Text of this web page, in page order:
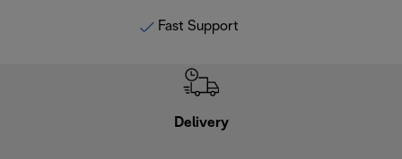
Fast Support
Delivery